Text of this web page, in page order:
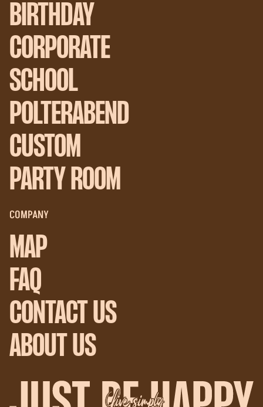
BIRTHDAY
CORPORATE
SCHOOL
POLTERABEND
CUSTOM
PARTY ROOM
COMPANY
MAP
FAQ
CONTACT US
ABOUT US